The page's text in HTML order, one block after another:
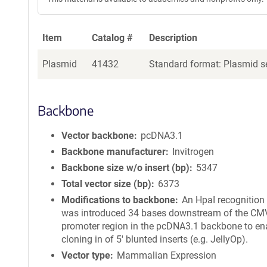
Item Catalog # Description
Plasmid 41432 Standard format: Plasmid
Backbone
Vector backbone
pcDNA3.1
Backbone manufacturer
Invitrogen
Backbone size w/o insert (bp)
5347
Total vector size (bp)
6373
Modifications to backbone An HpaI recognition
was introduced 34 bases downstream of the
promoter region in the pcDNA3.1 backbone to
cloning in of 5' blunted inserts (e.g. JellyOp).
Vector type
Mammalian Expression